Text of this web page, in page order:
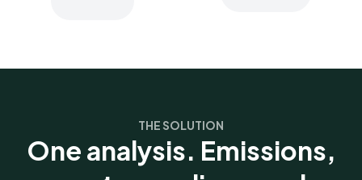
THE SOLUTION
One analysis. Emissions,